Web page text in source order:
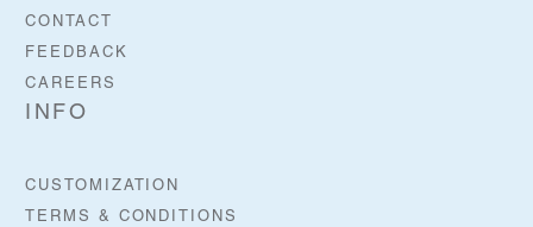
CONTACT
FEEDBACK
CAREERS
INFO
CUSTOMIZATION
TERMS & CONDITIONS